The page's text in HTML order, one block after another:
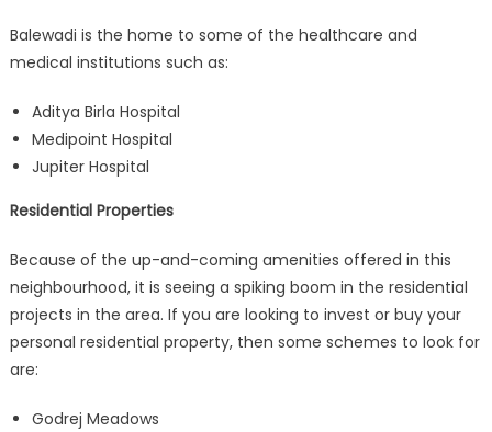
Balewadi is the home to some of the healthcare and
medical institutions such as:
Aditya Birla Hospital
Medipoint Hospital
Jupiter Hospital
Residential Properties
Because of the up-and-coming amenities offered in this
neighbourhood, it is seeing a spiking boom in the residential
projects in the area. If you are looking to invest or buy your
personal residential property, then some schemes to look for
are:
Godrej Meadows